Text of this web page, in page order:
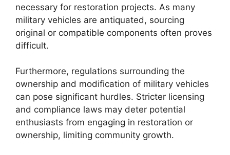
necessary for restoration projects. As many
military vehicles are antiquated, sourcing
original or compatible components often proves
difficult.
Furthermore, regulations surrounding the
ownership and modification of military vehicles
can pose significant hurdles. Stricter licensing
and compliance laws may deter potential
enthusiasts from engaging in restoration or
ownership, limiting community growth.